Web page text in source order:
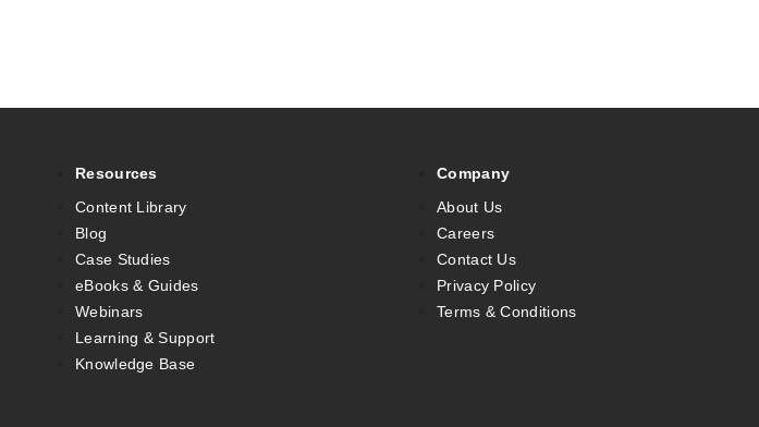
Resources
Content Library
Blog
Case Studies
eBooks & Guides
Webinars
Learning & Support
Knowledge Base
Company
About Us
Careers
Contact Us
Privacy Policy
Terms & Conditions